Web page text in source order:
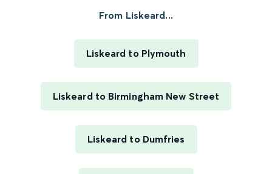
From Liskeard...
Liskeard to Plymouth
Liskeard to Birmingham New Street
Liskeard to Dumfries